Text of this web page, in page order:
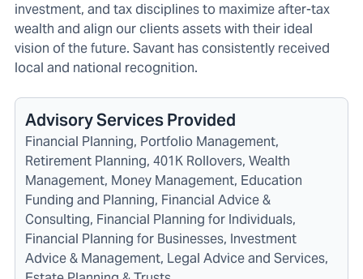
investment, and tax disciplines to maximize after-tax
wealth and align our clients assets with their ideal
vision of the future. Savant has consistently received
local and national recognition.
Advisory Services Provided
Financial Planning, Portfolio Management,
Retirement Planning, 401K Rollovers, Wealth
Management, Money Management, Education
Funding and Planning, Financial Advice &
Consulting, Financial Planning for Individuals,
Financial Planning for Businesses, Investment
Advice & Management, Legal Advice and Services,